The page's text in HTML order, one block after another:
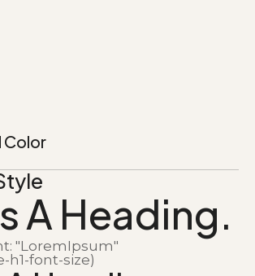
Color
A Heading.
"LoremIpsum"
h1-font-size)